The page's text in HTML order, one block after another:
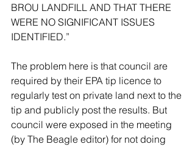
BROU LANDFILL AND THAT THERE
WERE NO SIGNIFICANT ISSUES
IDENTIFIED.”
The problem here is that council are
required by their EPA tip licence to
regularly test on private land next to the
tip and publicly post the results. But
council were exposed in the meeting
(by The Beagle editor) for not doing